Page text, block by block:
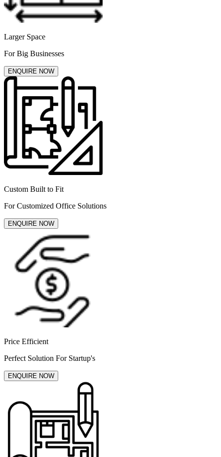
Larger Space
For Big Businesses
ENQUIRE NOW
Custom Built to Fit
For Customized Office Solutions
ENQUIRE NOW
Price Efficient
Perfect Solution For Startup's
ENQUIRE NOW